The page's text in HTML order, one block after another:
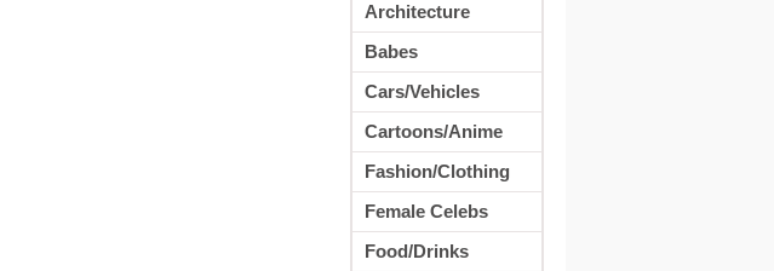
Architecture
Babes
Cars/Vehicles
Cartoons/Anime
Fashion/Clothing
Female Celebs
Food/Drinks